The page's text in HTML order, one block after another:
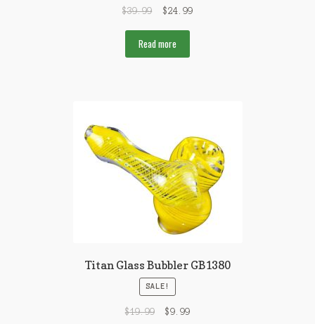
$39.99 $24.99
Read more
Titan Glass Bubbler GB1380
SALE!
$19.99 $9.99